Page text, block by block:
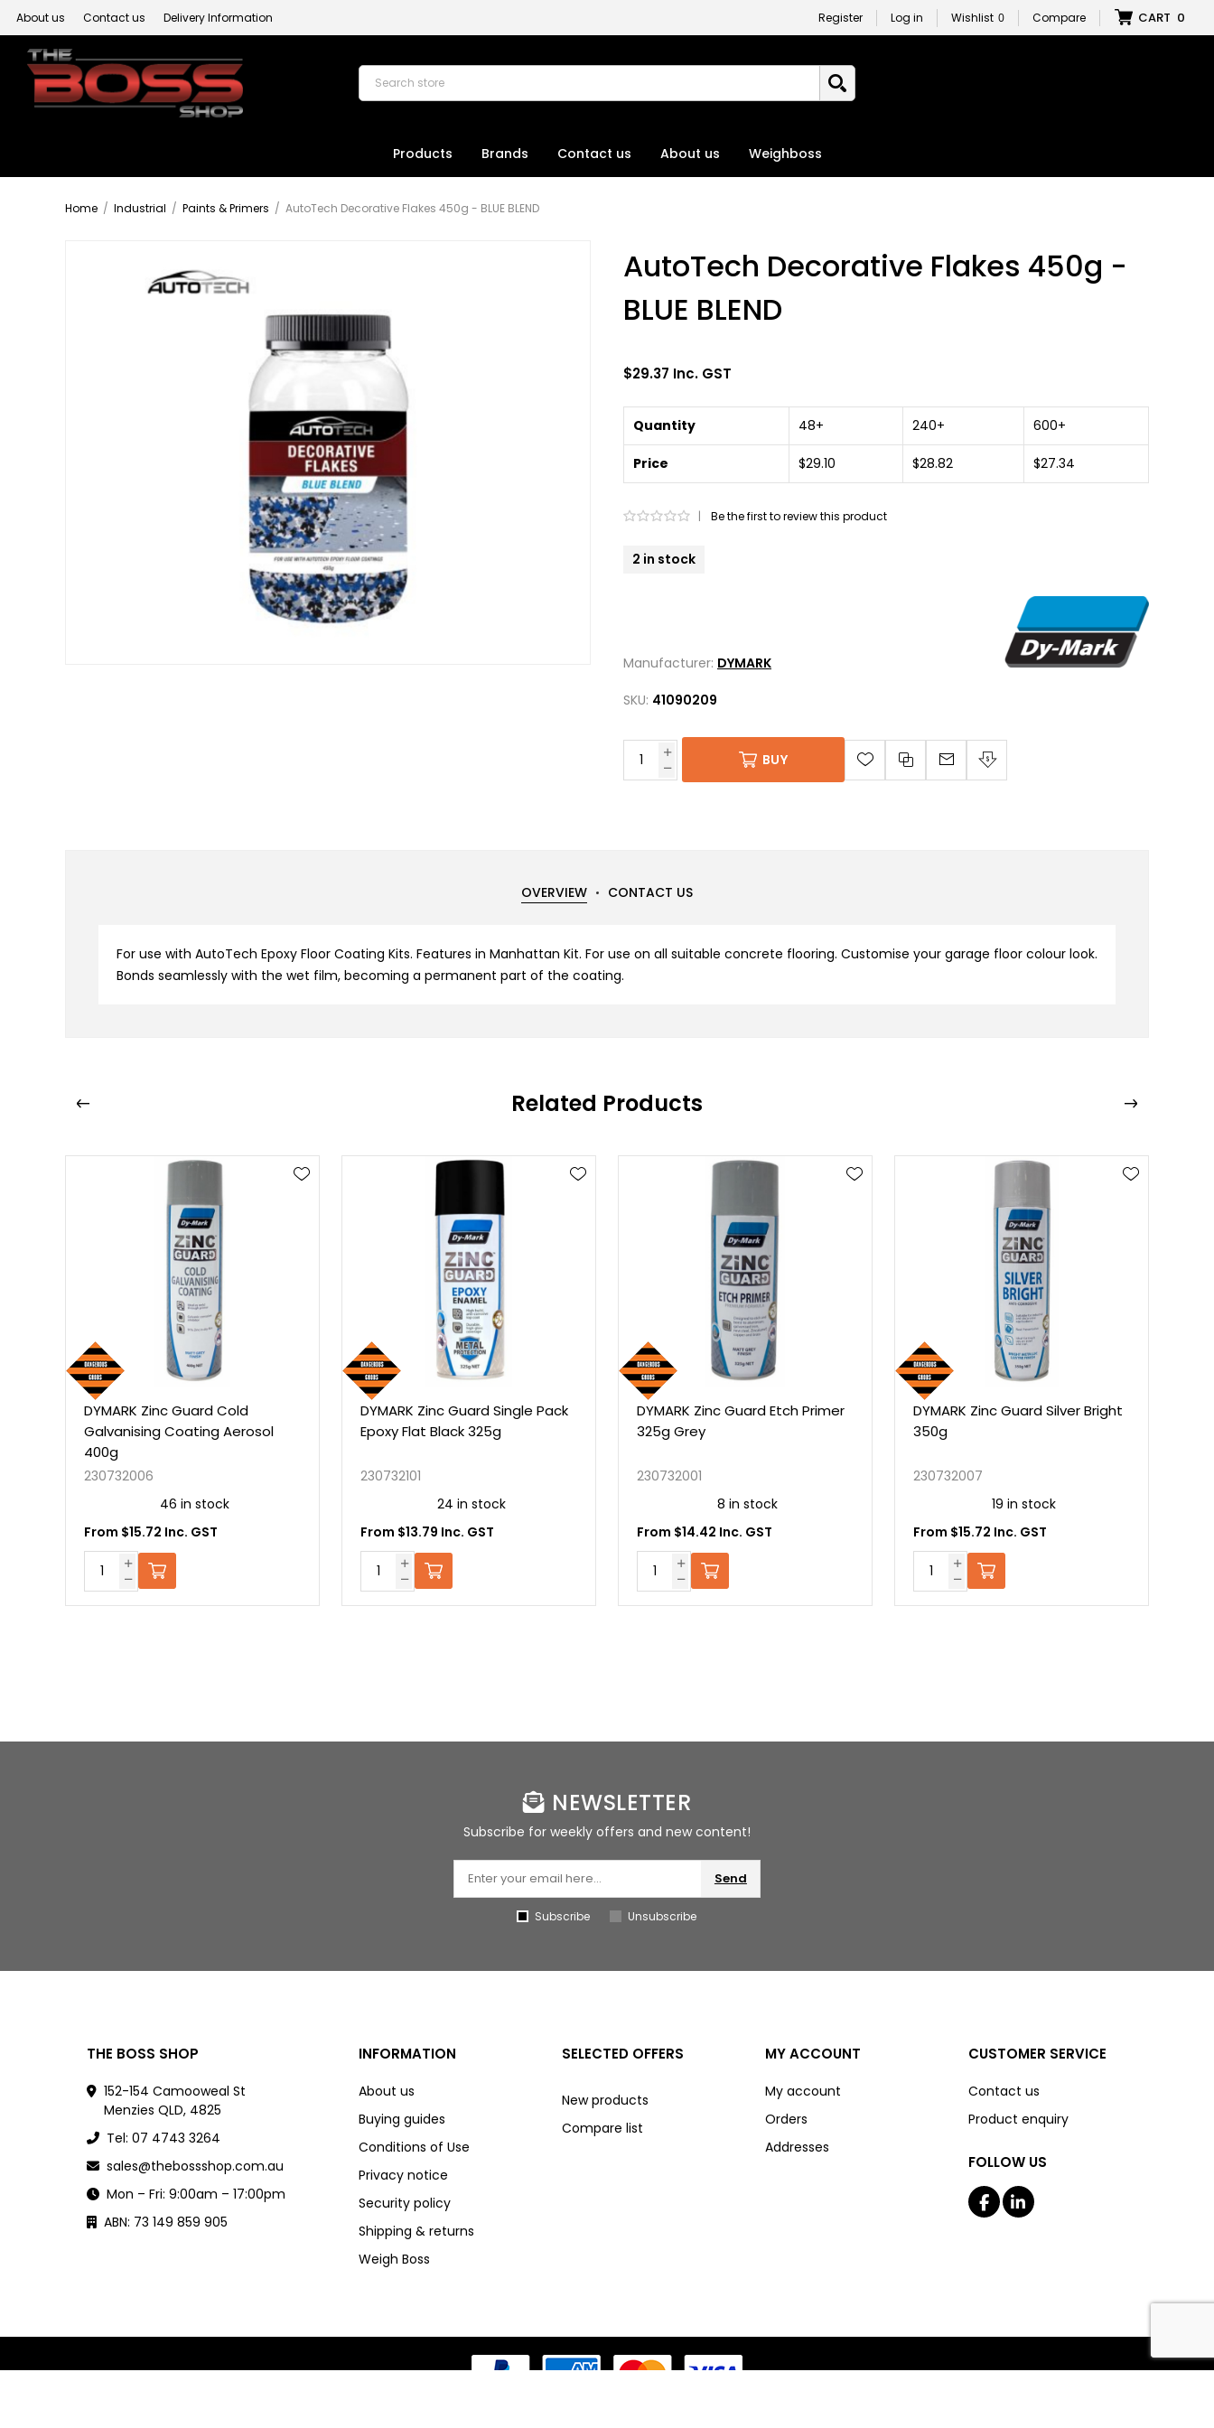
About us Contact us Delivery Information Register Log in Wishlist 0 Compare CART 0
Products Brands Contact us About us Weighboss
Home / Industrial / Paints & Primers / AutoTech Decorative Flakes 450g - BLUE BLEND
AutoTech Decorative Flakes 450g -
BLUE BLEND
$29.37 Inc. GST
Quantity 48+ 240+ 600+
Price $29.10 $28.82 $27.34
| Be the first to review this product
2 in stock
Manufacturer: DYMARK
SKU: 41090209
BUY
OVERVIEW CONTACT US
For use with AutoTech Epoxy Floor Coating Kits. Features in Manhattan Kit. For use on all suitable concrete flooring. Customise your garage floor colour look.
Bonds seamlessly with the wet film, becoming a permanent part of the coating.
Related Products
Zinc Guard Cold
Coating Aerosol
$15.72 Inc. GST
DYMARK Zinc Guard Single Pack
Epoxy Flat Black 325g
From $13.79 Inc. GST
DYMARK Zinc Guard Etch Primer
From $14.42 Inc. GST
DYMARK Zinc Guard Silver Bright
From $15.72 Inc. GST
RUNWAY PAINT
NEWSLETTER
Subscribe for weekly offers and new content!
Send
Subscribe Unsubscribe
THE BOSS SHOP
152-154 Camooweal St
Menzies QLD, 4825
Tel: 07 4743 3264
sales@thebossshop.com.au
Mon – Fri: 9:00am – 17:00pm
ABN: 73 149 859 905
INFORMATION
About us
Buying guides
Conditions of Use
Privacy notice
Security policy
Shipping & returns
Weigh Boss
CUSTOMER SERVICE
Contact us
Product enquiry
FOLLOW US
SELECTED OFFERS
New products
Compare list
MY ACCOUNT
My account
Orders
Addresses